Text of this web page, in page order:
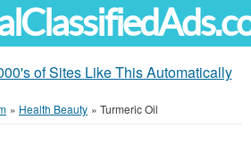
of Sites Like This Automatically
» Health Beauty » Turmeric Oil